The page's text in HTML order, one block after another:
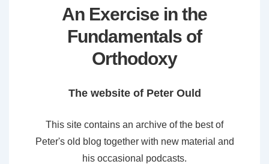
An Exercise in the
Fundamentals of
Orthodoxy
The website of Peter Ould
This site contains an archive of the best of
Peter's old blog together with new material and
his occasional podcasts.